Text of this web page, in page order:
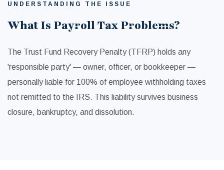
UNDERSTANDING THE ISSUE
What Is Payroll Tax Problems?
The Trust Fund Recovery Penalty (TFRP) holds any
'responsible party' — owner, officer, or bookkeeper —
personally liable for 100% of employee withholding taxes
not remitted to the IRS. This liability survives business
closure, bankruptcy, and dissolution.